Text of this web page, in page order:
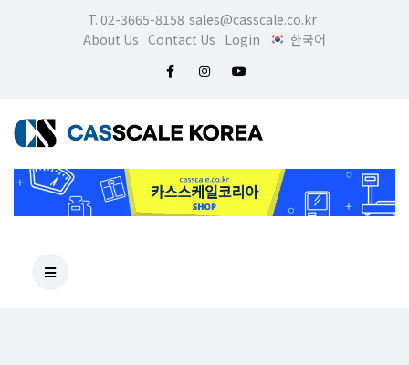
T. 02-3665-8158 sales@casscale.co.kr
About Us Contact Us Login 한국어